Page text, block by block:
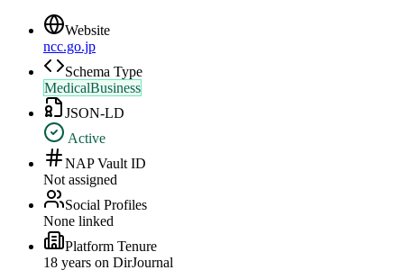
Website
ncc.go.jp
Schema Type
MedicalBusiness
JSON-LD
Active
NAP Vault ID
Not assigned
Social Profiles
None linked
Platform Tenure
18 years on DirJournal